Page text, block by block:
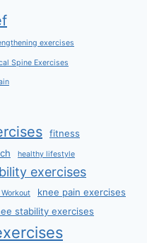
exercises
Spine Exercises
fitness
healthy lifestyle
exercises
Workout knee pain exercises
stability exercises